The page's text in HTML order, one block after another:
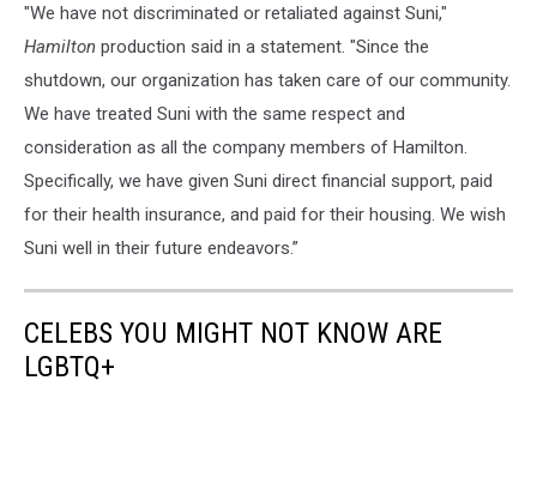
"We have not discriminated or retaliated against Suni,"
Hamilton production said in a statement. "Since the
shutdown, our organization has taken care of our community.
We have treated Suni with the same respect and
consideration as all the company members of Hamilton.
Specifically, we have given Suni direct financial support, paid
for their health insurance, and paid for their housing. We wish
Suni well in their future endeavors.”
CELEBS YOU MIGHT NOT KNOW ARE
LGBTQ+